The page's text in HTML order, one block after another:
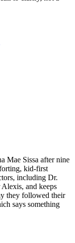
Mae Sissa after nine
kid-first
including Dr.
and keeps
they followed their
says something